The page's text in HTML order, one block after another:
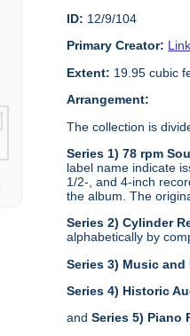
ID: 12/9/104
Primary Creator:
Extent: 19.95 cubic
Arrangement:
The collection is
Series 1) 78 rpm
label name indicate
1/2-, and 4-inch
the album. The
Series 2) Cylinder
alphabetically by
Series 3) Music
Series 4) Historic
andSeries 5) Piano